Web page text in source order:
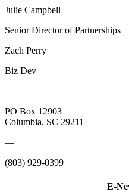
Julie Campbell
Senior Director of Partnerships
Zach Perry
Biz Dev
PO Box 12903
Columbia, SC 29211
—
(803) 929-0399
E-